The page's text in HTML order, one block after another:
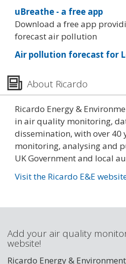
uBreathe - a free app
Download a free app
forecast air pollution
Air pollution forecast for
About Ricardo
Ricardo Energy &
in air quality monitoring,
dissemination, with over 40
monitoring, analysing and
UK Government and local
Visit the Ricardo E&E
Add your air quality
website!
Ricardo Energy &